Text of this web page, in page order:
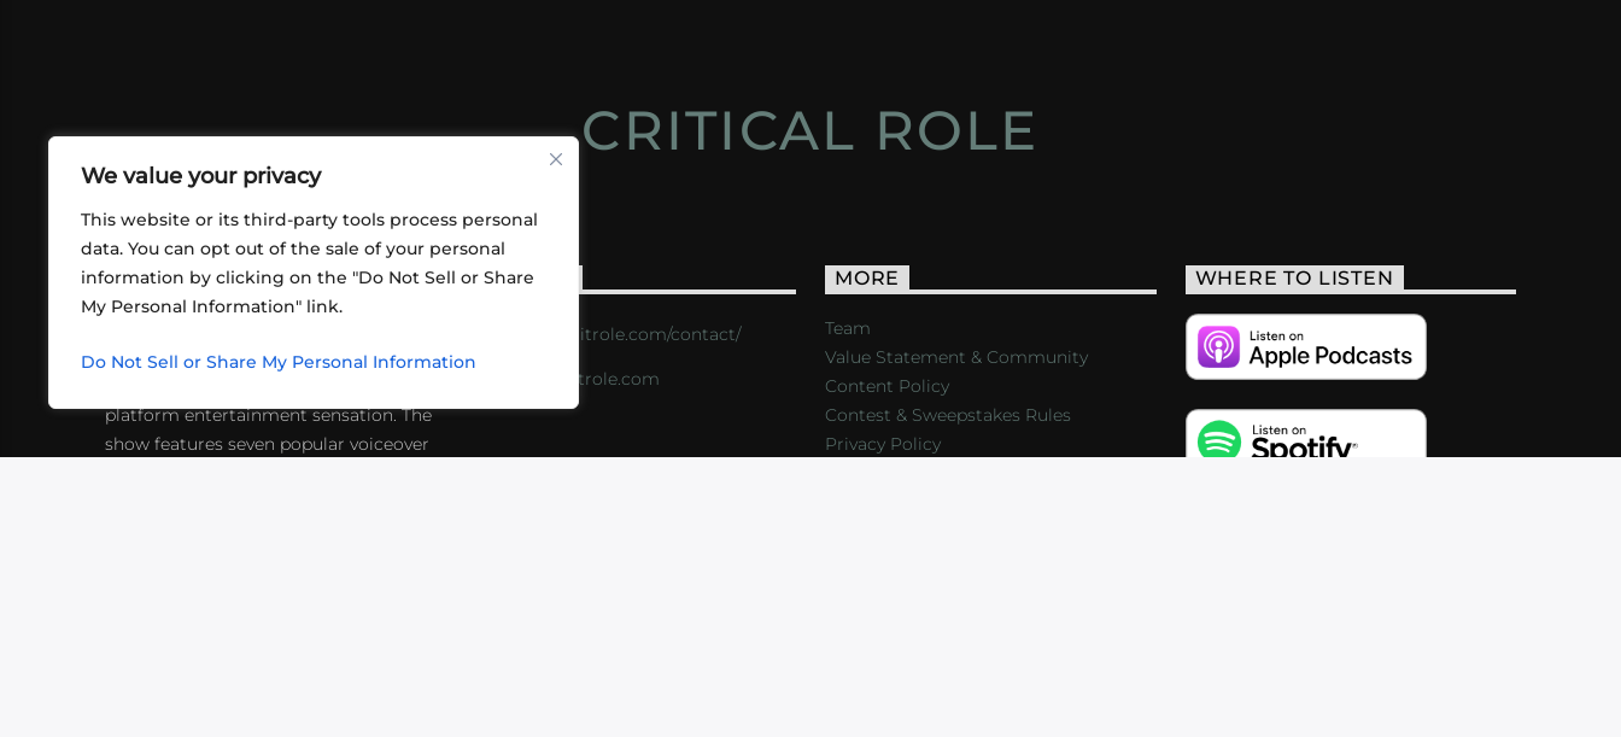
We value your privacy
This website or its third-party tools process personal
data. You can opt out of the sale of your personal
information by clicking on the "Do Not Sell or Share
My Personal Information" link.
Do Not Sell or Share My Personal Information
CRITICAL ROLE
ABOUT US
friends playing RPGs in each other's
platform entertainment sensation. The
show features seven popular voiceover
CONTACT
https://critrole.com/contact/
info@critrole.com
MORE
Team
Value Statement & Community
Content Policy
Contest & Sweepstakes Rules
Privacy Policy
WHERE TO LISTEN